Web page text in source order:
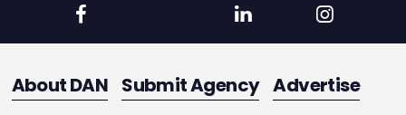
About DAN Submit Agency Advertise